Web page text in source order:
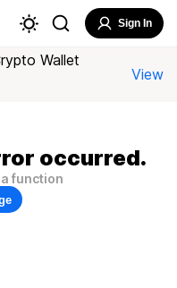
Sign In
Wallet
View
occurred.
function